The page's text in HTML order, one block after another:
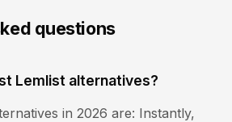
questions
Lemlist alternatives?
in 2026 are: Instantly,